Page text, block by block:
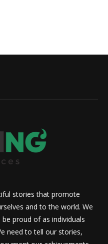
stories that promote
and to the world. We
proud of as individuals
need to tell our stories,